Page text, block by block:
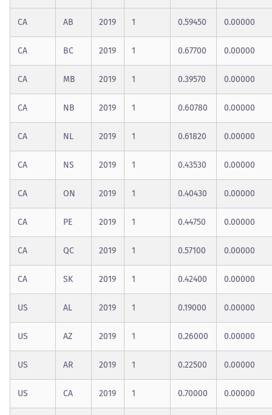
CA AB 2019 1 0.59450 0.00000
CA BC 2019 1 0.67700 0.00000
CA MB 2019 1 0.39570 0.00000
CA NB 2019 1 0.60780 0.00000
CA NL 2019 1 0.61820 0.00000
CA NS 2019 1 0.43530 0.00000
CA ON 2019 1 0.40430 0.00000
CA PE 2019 1 0.44750 0.00000
CA QC 2019 1 0.57100 0.00000
CA SK 2019 1 0.42400 0.00000
US AL 2019 1 0.19000 0.00000
US AZ 2019 1 0.26000 0.00000
US AR 2019 1 0.22500 0.00000
US CA 2019 1 0.70000 0.00000